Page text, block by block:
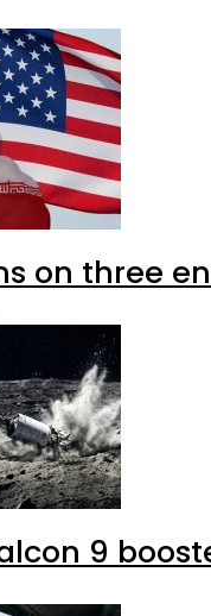
on three
9